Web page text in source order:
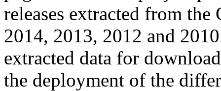
releases extracted from
2014, 2013, 2012 and
extracted data for
the deployment of the